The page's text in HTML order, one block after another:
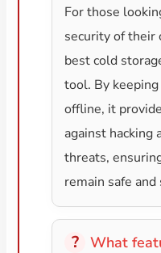
For those
security of their
best cold
tool. By
offline, it
against hacking
threats,
remain safe and
What